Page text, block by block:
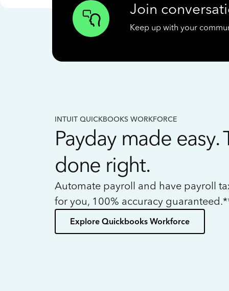
Join
Keep up with your
INTUIT QUICKBOOKS WORKFORCE
Payday made easy.
done right.
Automate payroll and have payroll
for you, 100% accuracy
Explore Quickbooks Workforce